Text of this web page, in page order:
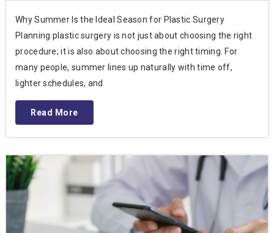
Why Summer Is the Ideal Season for Plastic Surgery
Planning plastic surgery is not just about choosing the right
procedure; it is also about choosing the right timing. For
many people, summer lines up naturally with time off,
lighter schedules, and
Read More